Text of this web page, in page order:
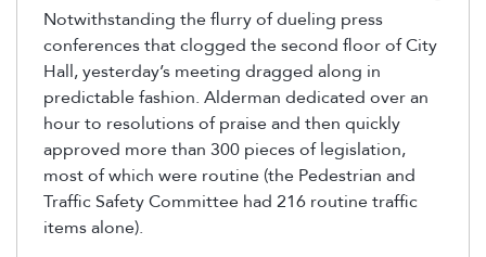
Notwithstanding the flurry of dueling press
conferences that clogged the second floor of City
Hall, yesterday’s meeting dragged along in
predictable fashion. Alderman dedicated over an
hour to resolutions of praise and then quickly
approved more than 300 pieces of legislation,
most of which were routine (the Pedestrian and
Traffic Safety Committee had 216 routine traffic
items alone).